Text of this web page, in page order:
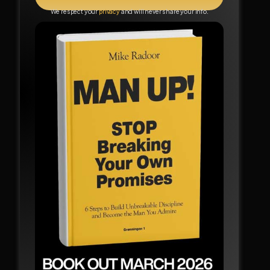
We respect yourprivacyand will never share your info.